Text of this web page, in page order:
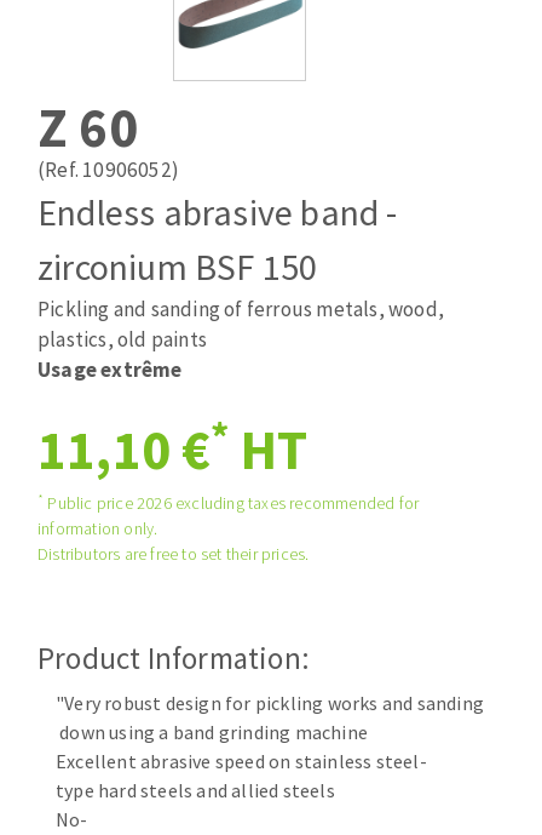
Laying grouts
Band saw blades
Quick stick sanding disks
Sanding pad
Sanding disks
Sanding sheets 230 x 280 mm
Sanding pad
Sanding sponge
Plateaux supports
ABRASIVE DISCS
Agglomerated abrasive disks
Grinding disks
ABRASIVE DISKS
Flap disks
Cleaning disk
Mounted Points
Brushes
grinding wheels
Felt wheels
Sanding belts
CLEAN UP
Vacuum cleaners
Z 60
(Ref. 10906052)
Endless abrasive band -
zirconium BSF 150
Pickling and sanding of ferrous metals, wood,
plastics, old paints
Usage extrême
11,10 €* HT
* Public price 2026 excluding taxes recommended for
information only.
Distributors are free to set their prices.
Product Information:
"Very robust design for pickling works and sanding
down using a band grinding machine
Excellent abrasive speed on stainless steel-
type hard steels and allied steels
No-